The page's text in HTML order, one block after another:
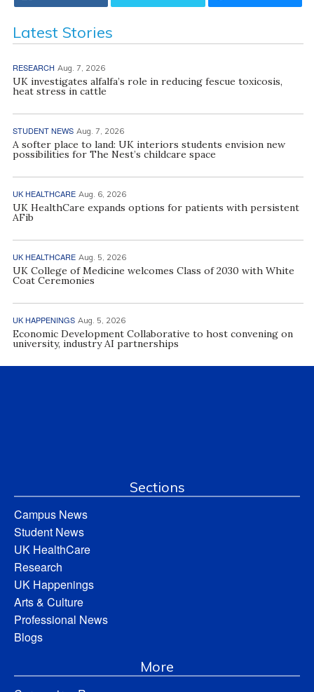
Latest Stories
RESEARCH Aug. 7, 2026
UK investigates alfalfa’s role in reducing fescue toxicosis,
heat stress in cattle
STUDENT NEWS Aug. 7, 2026
A softer place to land: UK interiors students envision new
possibilities for The Nest’s childcare space
UK HEALTHCARE Aug. 6, 2026
UK HealthCare expands options for patients with persistent
AFib
UK HEALTHCARE Aug. 5, 2026
UK College of Medicine welcomes Class of 2030 with White
Coat Ceremonies
UK HAPPENINGS Aug. 5, 2026
Economic Development Collaborative to host convening on
university, industry AI partnerships
Sections
Campus News
Student News
UK HealthCare
Research
UK Happenings
Arts & Culture
Professional News
Blogs
More